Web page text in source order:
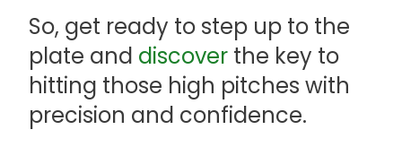
So, get ready to step up to the
plate and discover the key to
hitting those high pitches with
precision and confidence.